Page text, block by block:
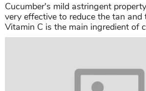
Cucumber's mild astringent
very effective to reduce the tan and
Vitamin C is the main ingredient of